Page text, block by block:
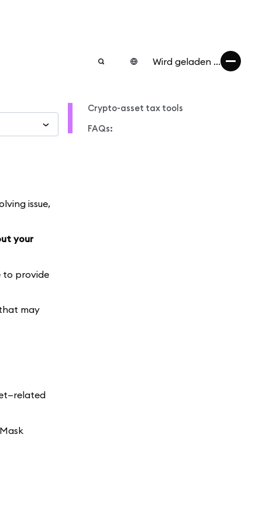
Wird geladen ...
issue,
your
to provide
may
Crypto-asset tax tools
FAQs: